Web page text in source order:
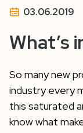
03.06.2019
What’s
So many new
industry every
this saturated
know what